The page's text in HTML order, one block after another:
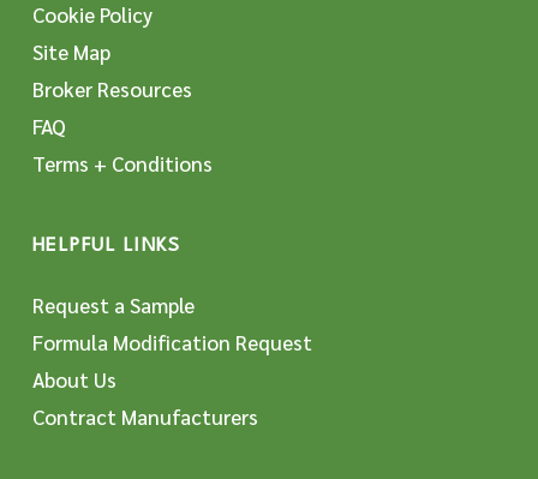
Cookie Policy
Site Map
Broker Resources
FAQ
Terms + Conditions
HELPFUL LINKS
Request a Sample
Formula Modification Request
About Us
Contract Manufacturers